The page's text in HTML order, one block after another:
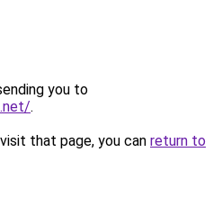
you to
.
that page, you can return to